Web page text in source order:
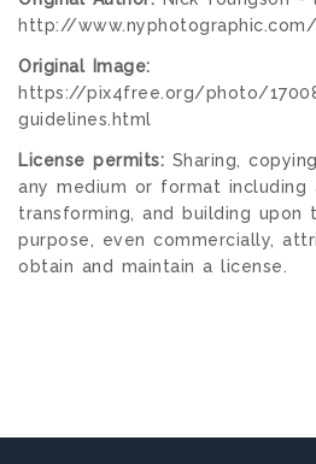
http://www.nyphotographic.com/
Original Image:
https://pix4free.org/photo/
guidelines.html
License permits: Sharing,
any medium or format including
transforming, and building upon
purpose, even commercially,
obtain and maintain a license.